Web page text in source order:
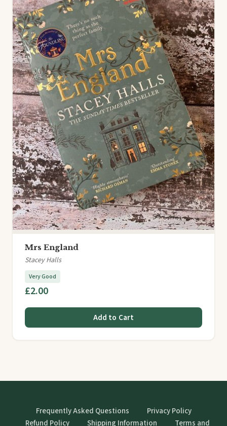
Mrs England
Stacey Halls
Very Good
£2.00
Add to Cart
Frequently Asked Questions
Privacy Policy
Refund Policy
Shipping Information Terms and